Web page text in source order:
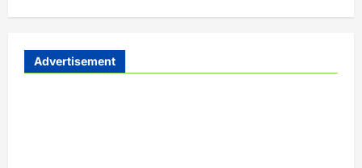
Advertisement